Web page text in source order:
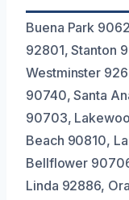
Buena Park
92801, Stanton
Westminster
90740, Santa
90703,
Beach 90810,
Bellflower
Linda 92886,